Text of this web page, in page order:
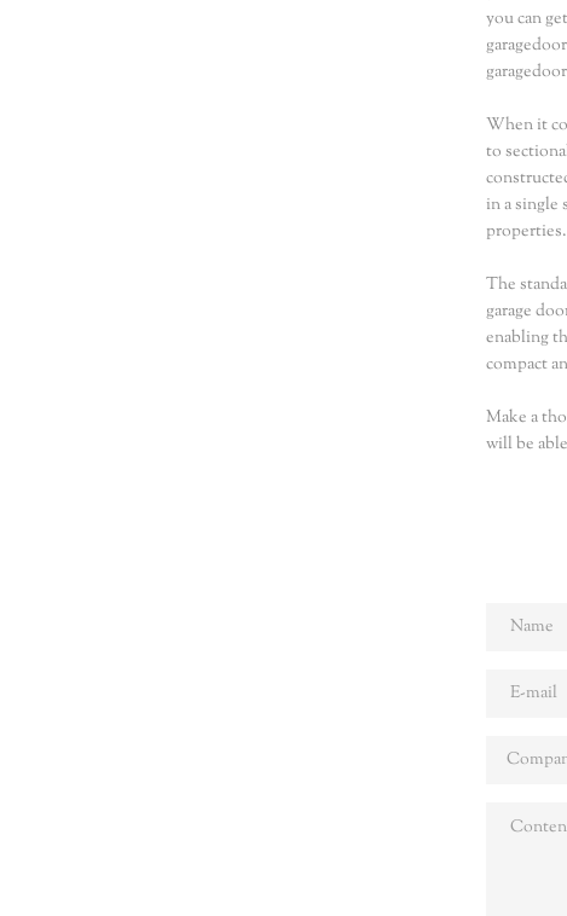
you can
When it
to
in a single
properties.
The
garage
enabling
compact
Make a
will be